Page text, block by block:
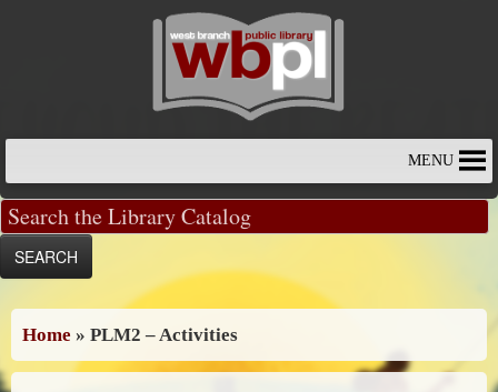
MENU
Home » PLM2 – Activities